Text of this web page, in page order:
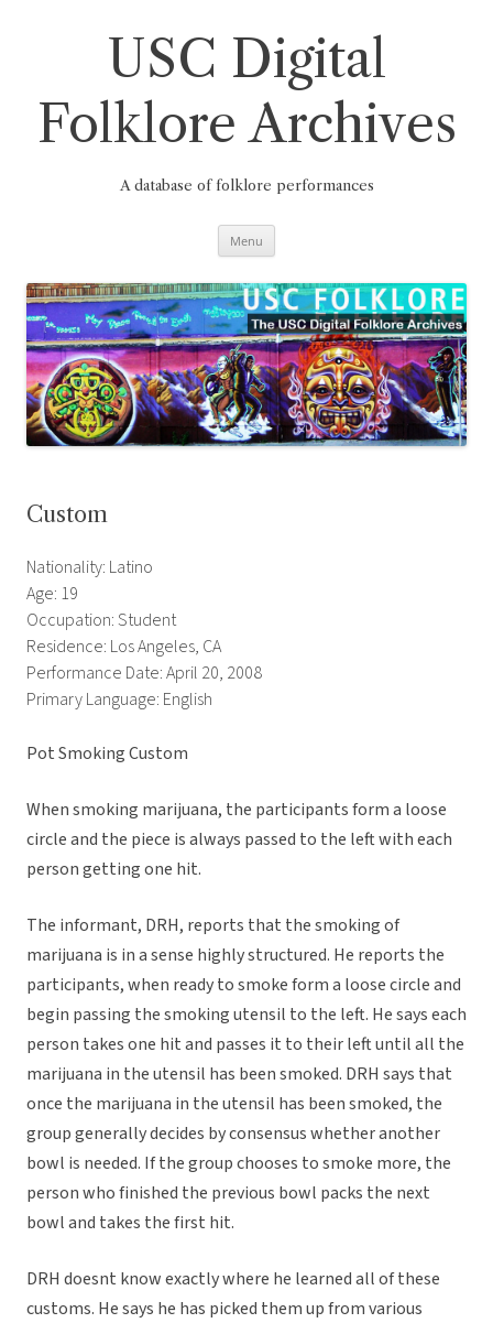
USC Digital
Folklore Archives
A database of folklore performances
Menu
Custom
Nationality: Latino
Age: 19
Occupation: Student
Residence: Los Angeles, CA
Performance Date: April 20, 2008
Primary Language: English
Pot Smoking Custom
When smoking marijuana, the participants form a loose
circle and the piece is always passed to the left with each
person getting one hit.
The informant, DRH, reports that the smoking of
marijuana is in a sense highly structured. He reports the
participants, when ready to smoke form a loose circle and
begin passing the smoking utensil to the left. He says each
person takes one hit and passes it to their left until all the
marijuana in the utensil has been smoked. DRH says that
once the marijuana in the utensil has been smoked, the
group generally decides by consensus whether another
bowl is needed. If the group chooses to smoke more, the
person who finished the previous bowl packs the next
bowl and takes the first hit.
DRH doesnt know exactly where he learned all of these
customs. He says he has picked them up from various